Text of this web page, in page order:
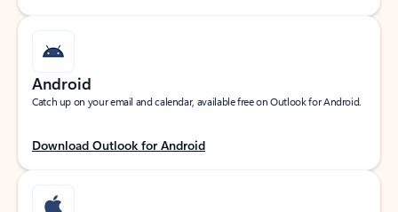
Android
Catch up on your email and calendar, available free on Outlook for Android.
Download Outlook for Android